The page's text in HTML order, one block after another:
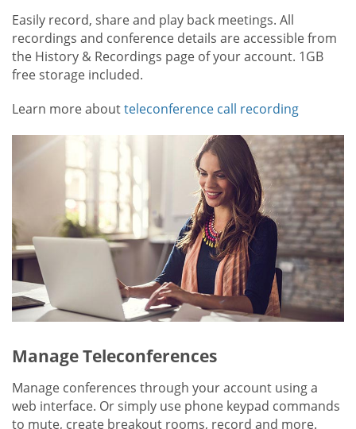
Easily record, share and play back meetings. All
recordings and conference details are accessible from
the History & Recordings page of your account. 1GB
free storage included.
Learn more aboutteleconference call recording
Manage Teleconferences
Manage conferences through your account using a
web interface. Or simply use phone keypad commands
to mute, create breakout rooms, record and more.